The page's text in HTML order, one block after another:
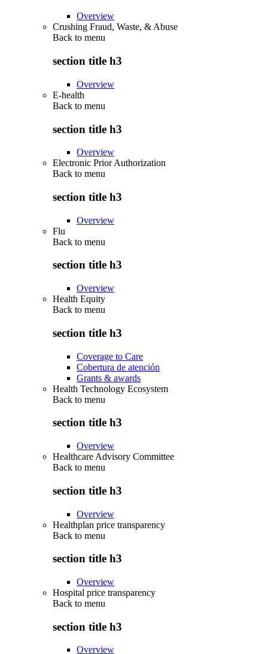
Overview
Crushing Fraud, Waste, & Abuse
Back to menu
section title h3
Overview
E-health
Back to menu
section title h3
Overview
Electronic Prior Authorization
Back to menu
section title h3
Overview
Flu
Back to menu
section title h3
Overview
Health Equity
Back to menu
section title h3
Coverage to Care
Cobertura de atención
Grants & awards
Health Technology Ecosystem
Back to menu
section title h3
Overview
Healthcare Advisory Committee
Back to menu
section title h3
Overview
Healthplan price transparency
Back to menu
section title h3
Overview
Hospital price transparency
Back to menu
section title h3
Overview